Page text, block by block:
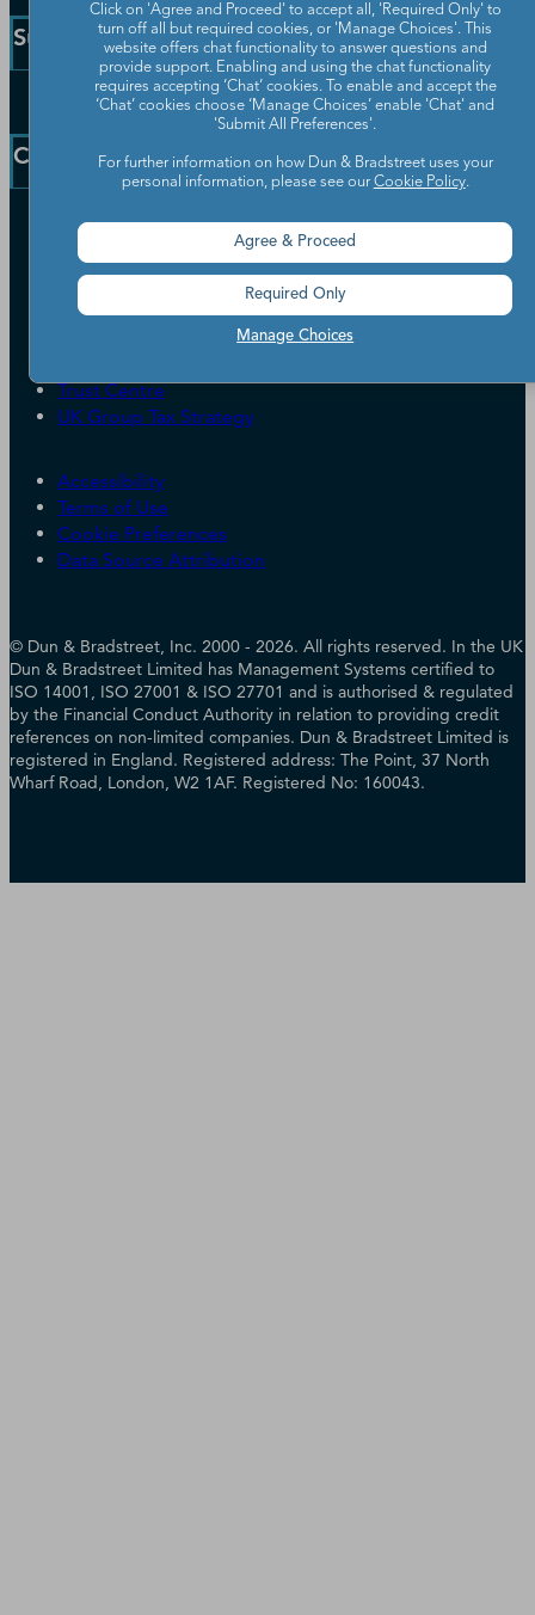
Small Business Solutions
Public Sector Solutions
D-U-N-S Number
Resources
Support
Customer Service
Learning Centre
Company
Our Company
Partners
Worldwide Network
Careers
Investor Relations
ESG & DEI Commitments
Your Privacy Choices
Candidate Privacy Policy
Trust Centre
UK Group Tax Strategy
Accessibility
Terms of Use
Cookie Preferences
Data Source Attribution
© Dun & Bradstreet, Inc. 2000 - 2026. All rights reserved. In the UK
Dun & Bradstreet Limited has Management Systems certified to
ISO 14001, ISO 27001 & ISO 27701 and is authorised & regulated
by the Financial Conduct Authority in relation to providing credit
references on non-limited companies. Dun & Bradstreet Limited is
registered in England. Registered address: The Point, 37 North
Wharf Road, London, W2 1AF. Registered No: 160043.
Click on 'Agree and Proceed' to accept all, 'Required Only' to
turn off all but required cookies, or 'Manage Choices'. This
website offers chat functionality to answer questions and
provide support. Enabling and using the chat functionality
requires accepting ‘Chat’ cookies. To enable and accept the
‘Chat’ cookies choose ‘Manage Choices’ enable 'Chat' and
'Submit All Preferences'.
For further information on how Dun & Bradstreet uses your
personal information, please see our Cookie Policy.
Manage Choices
Agree & Proceed
Required Only